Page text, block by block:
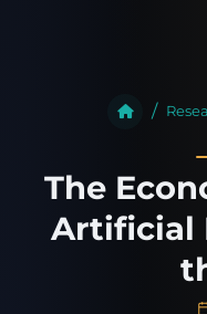
The
Artificial